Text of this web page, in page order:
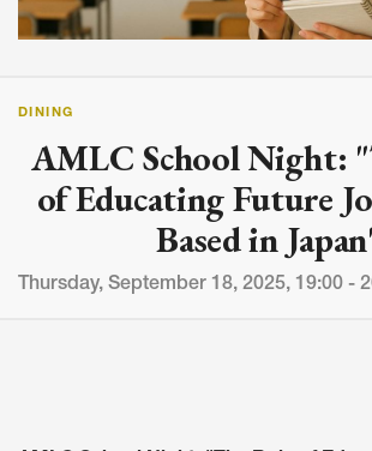
DINING
AMLC School Night:
of Educating Future
Based in
Thursday, September 18, 2025, 19:00 -